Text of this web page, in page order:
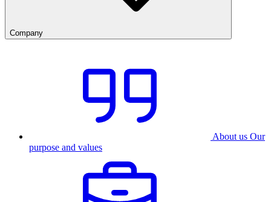
Company
About us Our
purpose and values